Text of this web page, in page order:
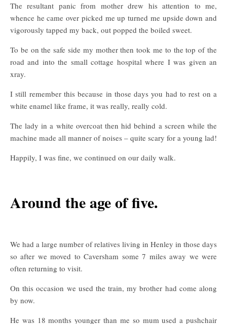
The resultant panic from mother drew his attention to me,
whence he came over picked me up turned me upside down and
vigorously tapped my back, out popped the boiled sweet.
To be on the safe side my mother then took me to the top of the
road and into the small cottage hospital where I was given an
xray.
I still remember this because in those days you had to rest on a
white enamel like frame, it was really, really cold.
The lady in a white overcoat then hid behind a screen while the
machine made all manner of noises – quite scary for a young lad!
Happily, I was fine, we continued on our daily walk.
Around the age of five.
We had a large number of relatives living in Henley in those days
so after we moved to Caversham some 7 miles away we were
often returning to visit.
On this occasion we used the train, my brother had come along
by now.
He was 18 months younger than me so mum used a pushchair